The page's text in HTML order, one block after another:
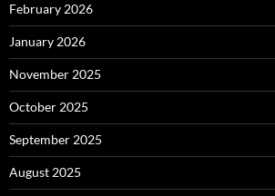
February 2026
January 2026
November 2025
October 2025
September 2025
August 2025